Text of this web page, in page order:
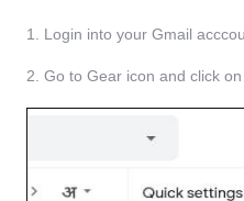
1. Login into your Gmail
2. Go to Gear icon and click